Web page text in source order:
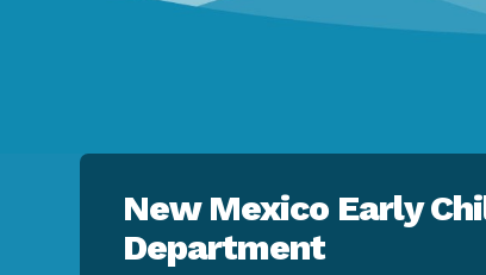
New Mexico Early
Department